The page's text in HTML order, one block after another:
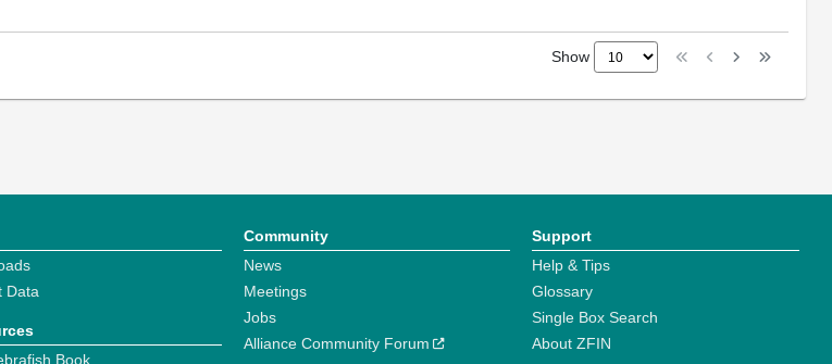
Show
Data
Book
Community
News
Meetings
Jobs
Alliance Community Forum
Support
Help & Tips
Glossary
Single Box Search
About ZFIN